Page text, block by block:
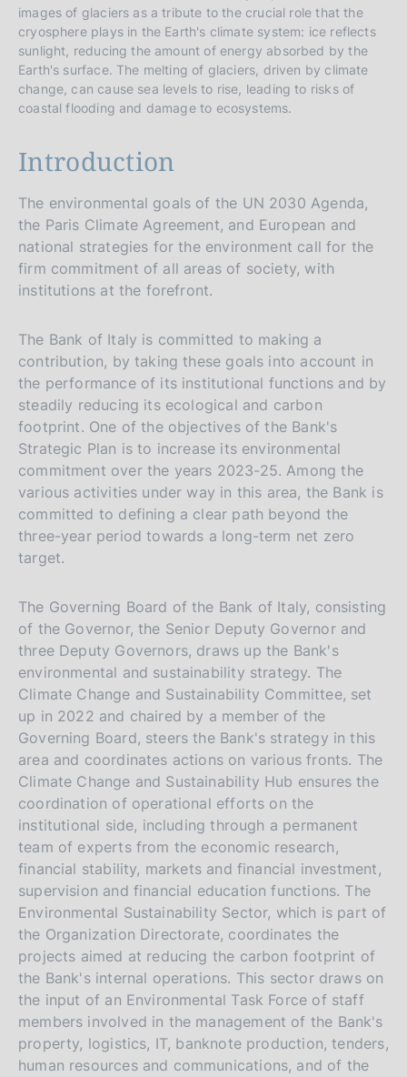
images of glaciers as a tribute to the crucial role that the
cryosphere plays in the Earth's climate system: ice reflects
sunlight, reducing the amount of energy absorbed by the
Earth's surface. The melting of glaciers, driven by climate
change, can cause sea levels to rise, leading to risks of
coastal flooding and damage to ecosystems.
Introduction
The environmental goals of the UN 2030 Agenda,
the Paris Climate Agreement, and European and
national strategies for the environment call for the
firm commitment of all areas of society, with
institutions at the forefront.
The Bank of Italy is committed to making a
contribution, by taking these goals into account in
the performance of its institutional functions and by
steadily reducing its ecological and carbon
footprint. One of the objectives of the Bank's
Strategic Plan is to increase its environmental
commitment over the years 2023-25. Among the
various activities under way in this area, the Bank is
committed to defining a clear path beyond the
three-year period towards a long-term net zero
target.
The Governing Board of the Bank of Italy, consisting
of the Governor, the Senior Deputy Governor and
three Deputy Governors, draws up the Bank's
environmental and sustainability strategy. The
Climate Change and Sustainability Committee, set
up in 2022 and chaired by a member of the
Governing Board, steers the Bank's strategy in this
area and coordinates actions on various fronts. The
Climate Change and Sustainability Hub ensures the
coordination of operational efforts on the
institutional side, including through a permanent
team of experts from the economic research,
financial stability, markets and financial investment,
supervision and financial education functions. The
Environmental Sustainability Sector, which is part of
the Organization Directorate, coordinates the
projects aimed at reducing the carbon footprint of
the Bank's internal operations. This sector draws on
the input of an Environmental Task Force of staff
members involved in the management of the Bank's
property, logistics, IT, banknote production, tenders,
human resources and communications, and of the